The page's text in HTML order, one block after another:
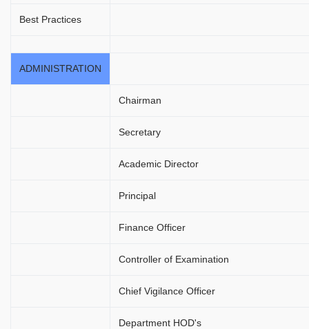
Best Practices
ADMINISTRATION
Chairman
Secretary
Academic Director
Principal
Finance Officer
Controller of Examination
Chief Vigilance Officer
Department HOD's